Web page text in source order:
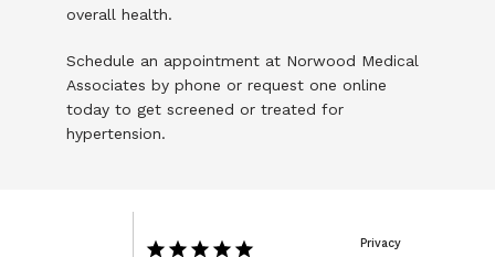
overall health.
Schedule an appointment at Norwood Medical
Associates by phone or request one online
today to get screened or treated for
hypertension.
Privacy